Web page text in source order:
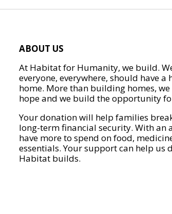
ABOUT US
At Habitat for Humanity, we build.
everyone, everywhere, should have
home. More than building homes,
hope and we build the opportunity
Your donation will help families
long-term financial security. With an
have more to spend on food,
essentials. Your support can help us
Habitat builds.